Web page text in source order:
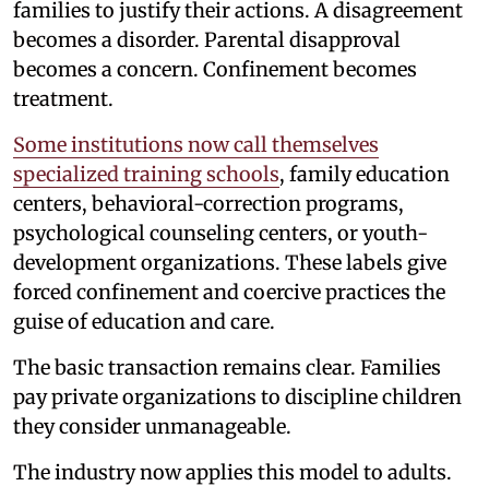
families to justify their actions. A disagreement
becomes a disorder. Parental disapproval
becomes a concern. Confinement becomes
treatment.
Some institutions now call themselves
specialized training schools, family education
centers, behavioral-correction programs,
psychological counseling centers, or youth-
development organizations. These labels give
forced confinement and coercive practices the
guise of education and care.
The basic transaction remains clear. Families
pay private organizations to discipline children
they consider unmanageable.
The industry now applies this model to adults.